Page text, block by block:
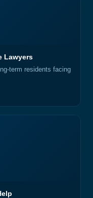
Lawyers
term residents facing